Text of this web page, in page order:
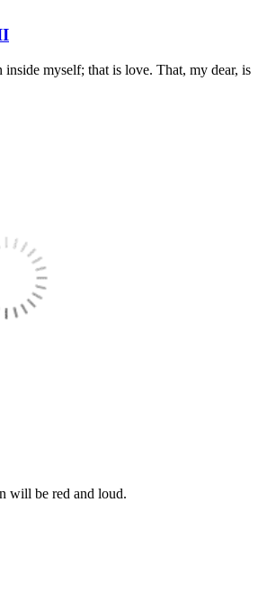
myself; that is love. That, my dear, is
will be red and loud.